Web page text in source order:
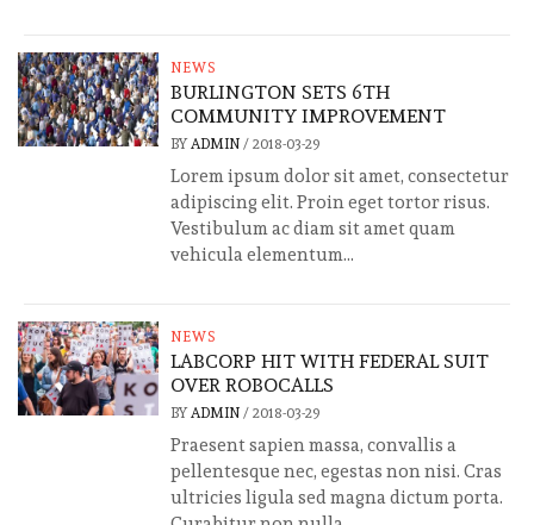
NEWS
BURLINGTON SETS 6TH
COMMUNITY IMPROVEMENT
BY ADMIN/ 2018-03-29
Lorem ipsum dolor sit amet, consectetur
adipiscing elit. Proin eget tortor risus.
Vestibulum ac diam sit amet quam
vehicula elementum...
NEWS
LABCORP HIT WITH FEDERAL SUIT
OVER ROBOCALLS
BY ADMIN/ 2018-03-29
Praesent sapien massa, convallis a
pellentesque nec, egestas non nisi. Cras
ultricies ligula sed magna dictum porta.